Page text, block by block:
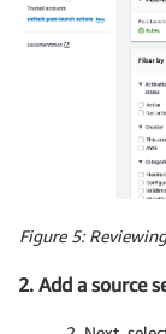
Figure 5:
2. Add a source